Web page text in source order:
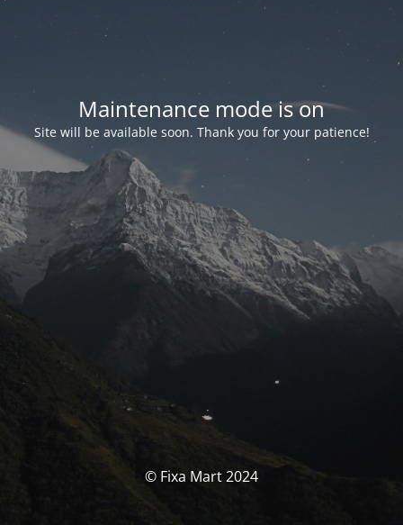
Maintenance mode is on
Site will be available soon. Thank you for your patience!
© Fixa Mart 2024